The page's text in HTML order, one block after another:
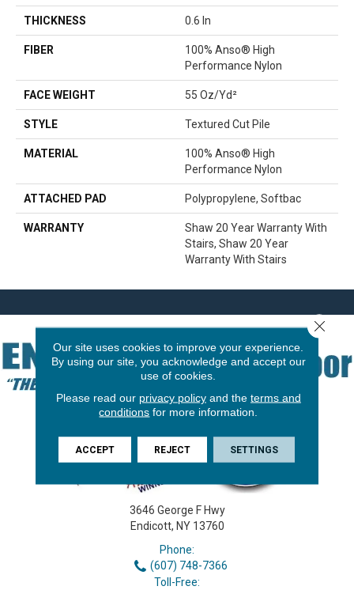
THICKNESS 0.6 In
FIBER
100% Anso® High
Performance Nylon
FACE WEIGHT 55 Oz/yd²
STYLE Textured Cut Pile
MATERIAL
100% Anso® High
Performance Nylon
ATTACHED PAD Polypropylene, Softbac
WARRANTY
Shaw 20 Year Warranty With
Stairs, Shaw 20 Year
Warranty With Stairs
3646 George F Hwy
Endicott, NY 13760
Phone:
(607) 748-7366
Toll-Free:
Our site uses cookies to improve your experience.
By using our site, you acknowledge and accept our
use of cookies.
Please read our privacy policyand the terms and
conditions for more information.
ACCEPT REJECT SETTINGS
Close